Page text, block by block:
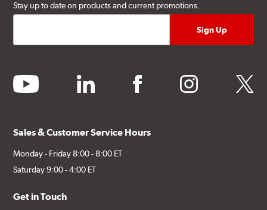
Stay up to date on products and current promotions.
youtube linkedin facebook instagram twitter
Sales & Customer Service Hours
Monday - Friday 8:00 - 8:00 ET
Saturday 9:00 - 4:00 ET
Get in Touch